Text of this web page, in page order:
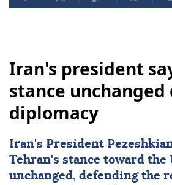
Iran's president
stance unchanged
diplomacy
Iran's President
Tehran's stance toward the
unchanged, defending the